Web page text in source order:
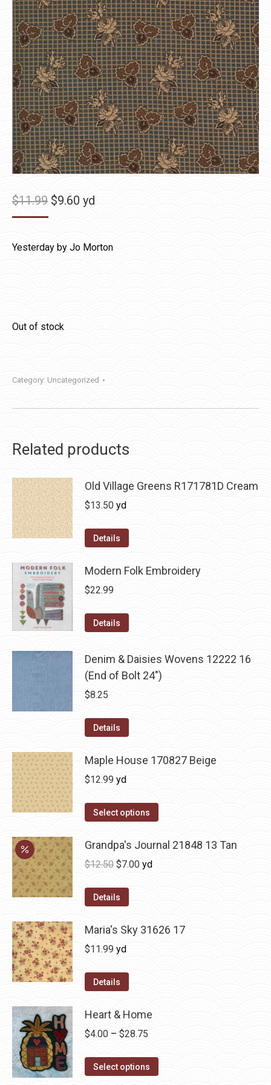
$11.99 Original
$11.99.
$9.60 Current
$9.60.
yd
Yesterday by Jo Morton
Out of stock
Category: Uncategorized
Related products
Old Village Greens R171781D Cream
$13.50 yd
Details
Modern Folk Embroidery
$22.99
Details
Denim & Daisies Wovens 12222 16
(End of Bolt 24")
$8.25
Details
Maple House 170827 Beige
$12.99 yd
Select options
Grandpa's Journal 21848 13 Tan
$12.50 Original
was:
$7.00Current
yd
Details
Maria's Sky 31626 17
$11.99 yd
Details
Heart & Home
$4.00 – $28.75
$4.00
Select options